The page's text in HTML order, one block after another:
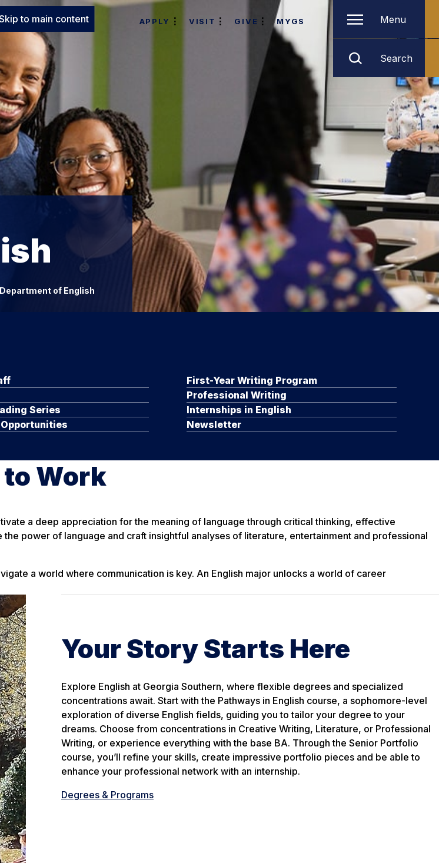
to main content APPLY VISIT GIVE MYGS Menu
Search
Department of English
First-Year Writing Program
Professional Writing
Series
Internships in English
Newsletter
to Work
a deep appreciation for the meaning of language through critical thinking, effective
power of language and craft insightful analyses of literature, entertainment and professional
a world where communication is key. An English major unlocks a world of career
Your Story Starts Here
Explore English at Georgia Southern, where flexible degrees and specialized
concentrations await. Start with the Pathways in English course, a sophomore-level
exploration of diverse English fields, guiding you to tailor your degree to your
dreams. Choose from concentrations in Creative Writing, Literature, or Professional
Writing, or experience everything with the base BA. Through the Senior Portfolio
course, you’ll refine your skills, create impressive portfolio pieces and be able to
enhance your professional network with an internship.
Degrees & Programs